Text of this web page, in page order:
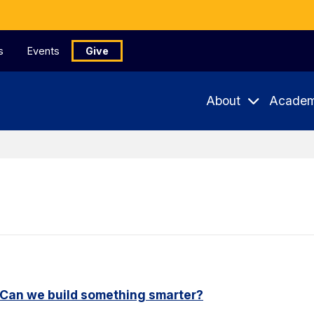
Events Give
About
we build something smarter?